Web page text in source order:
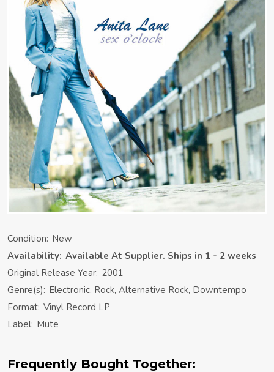
Condition: New
Availability: Available At Supplier. Ships in 1 - 2 weeks
Original Release Year: 2001
Genre(s): Electronic, Rock, Alternative Rock, Downtempo
Format: Vinyl Record LP
Label: Mute
Frequently Bought Together: